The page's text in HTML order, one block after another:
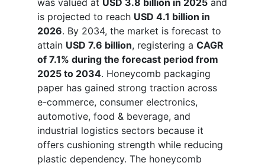
is projected to reach USD 4.1 billion in
2026. By 2034, the market is forecast to
attain USD 7.6 billion, registering a CAGR
of 7.1% during the forecast period from
2025 to 2034. Honeycomb packaging
paper has gained strong traction across
e-commerce, consumer electronics,
automotive, food & beverage, and
industrial logistics sectors because it
offers cushioning strength while reducing
plastic dependency. The honeycomb